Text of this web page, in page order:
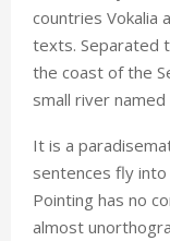
countries Vokalia
texts. Separated
the coast of the
small river
It is a
sentences fly
Pointing has no
almost